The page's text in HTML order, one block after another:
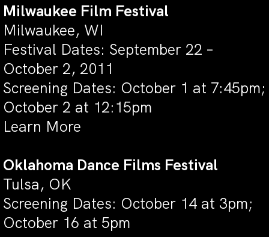
Milwaukee Film Festival
Milwaukee, WI
Festival Dates: September 22 –
October 2, 2011
Screening Dates: October 1 at 7:45pm;
October 2 at 12:15pm
Learn More
Oklahoma Dance Films Festival
Tulsa, OK
Screening Dates: October 14 at 3pm;
October 16 at 5pm